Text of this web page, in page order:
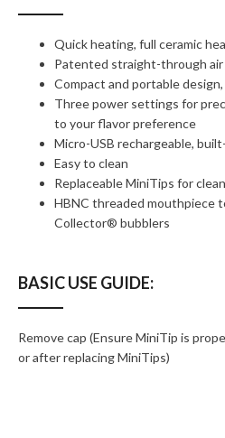
Quick heating, full ceramic
Patented straight-through
Compact and portable
Three power settings for
to your flavor preference
Micro-USB rechargeable,
Easy to clean
Replaceable MiniTips for
HBNC threaded mouthpiece
Collector® bubblers
BASIC USE GUIDE:
Remove cap (Ensure MiniTip is
or after replacing MiniTips)